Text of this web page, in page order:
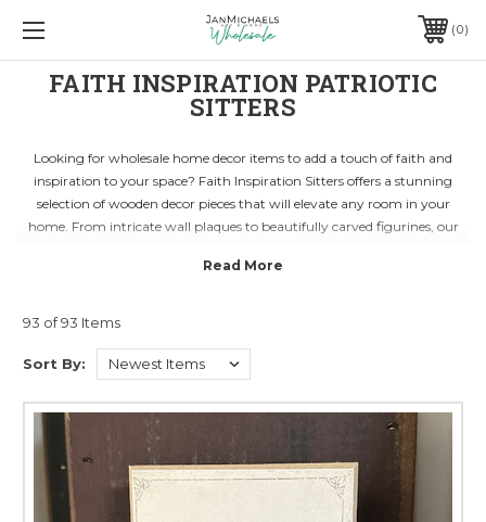
0
FAITH INSPIRATION PATRIOTIC
SITTERS
Looking for wholesale home decor items to add a touch of faith and
inspiration to your space? Faith Inspiration Sitters offers a stunning
selection of wooden decor pieces that will elevate any room in your
home. From intricate wall plaques to beautifully carved figurines, our
Whether you're decorating a cozy corner in your living room or setting
for creating a peaceful atmosphere. Each piece is crafted with care and
product that resonates with your spiritual beliefs.
your faith and inspires positivity in your daily life. With our collection of
wooden decor items, you can infuse your home with a sense of serenity
and tranquility. Explore our range today and find the perfect pieces to
enhance your space.
93 of 93 Items
Sort By: